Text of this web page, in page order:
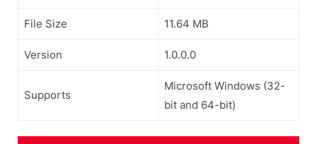
File Size 11.64 MB
Version 1.0.0.0
Supports
Microsoft Windows (32-
bit and 64-bit)